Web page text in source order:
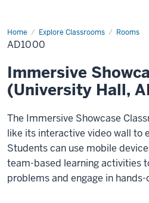
Home Explore Classrooms Rooms
AD1000
AD1000
Immersive
(University Hall,
The Immersive Showcase
like its interactive video wall to
Students can use mobile
team-based learning activities
problems and engage in